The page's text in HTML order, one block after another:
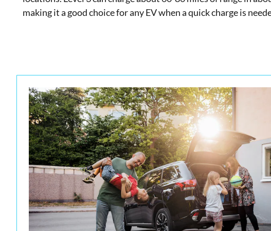
making it a good choice for any EV when a quick charge is